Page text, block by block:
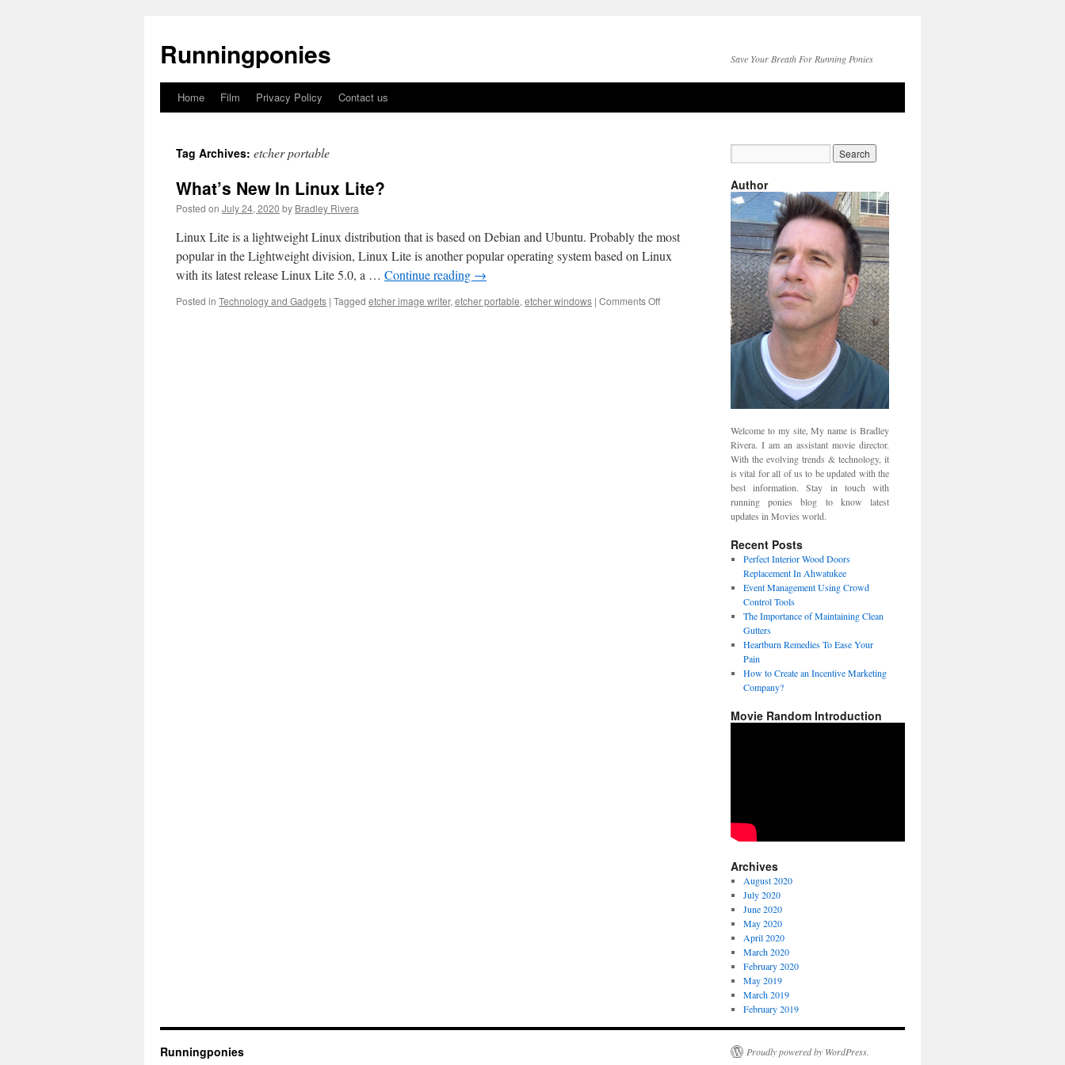
Runningponies Save Your Breath For Running Ponies
Skip
content
Home Film Privacy Policy Contact us
Tag Archives: etcher portable
What’s New In Linux Lite?
Posted on July 24, 2020 by Bradley Rivera
Linux Lite is a lightweight Linux distribution that is based on Debian and Ubuntu. Probably the most
popular in the Lightweight division, Linux Lite is another popular operating system based on Linux
with its latest release Linux Lite 5.0, a … Continue reading →
Posted in Technology and Gadgets | Tagged etcher image writer, etcher portable, etcher windows | Comments Off
Author
Welcome to my site, My name is Bradley
Rivera. I am an assistant movie director.
With the evolving trends & technology, it
is vital for all of us to be updated with the
best information. Stay in touch with
running ponies blog to know latest
updates in Movies world.
Recent Posts
Perfect Interior Wood Doors
Replacement In Ahwatukee
Event Management Using Crowd
Control Tools
The Importance of Maintaining Clean
Gutters
Heartburn Remedies To Ease Your
Pain
How to Create an Incentive Marketing
Company?
Movie Random Introduction
Archives
August 2020
July 2020
June 2020
May 2020
April 2020
March 2020
February 2020
May 2019
March 2019
February 2019
Runningponies Proudly powered by WordPress.